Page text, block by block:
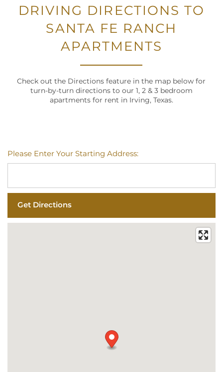
DRIVING DIRECTIONS TO
SANTA FE RANCH
APARTMENTS
Check out the Directions feature in the map below for
turn-by-turn directions to our 1, 2 & 3 bedroom
apartments for rent in Irving, Texas.
Please Enter Your Starting Address: